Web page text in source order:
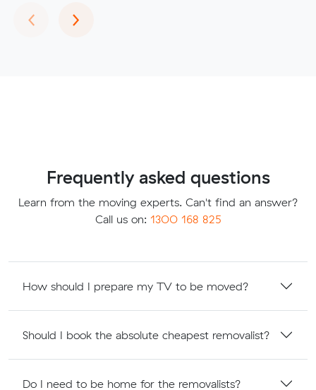
‹Previous
›Next
Frequently asked questions
Learn from the moving experts. Can't find an answer?
Call us on: 1300 168 825
How should I prepare my TV to be moved?
Should I book the absolute cheapest removalist?
Do I need to be home for the removalists?